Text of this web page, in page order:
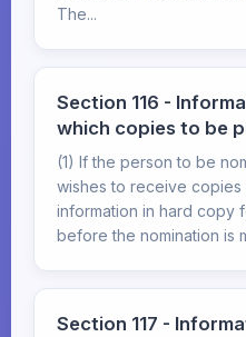
The...
Section 116 -
which copies to be
(1) If the person to be
wishes to receive
information in hard copy
before the nomination is
Section 117 -